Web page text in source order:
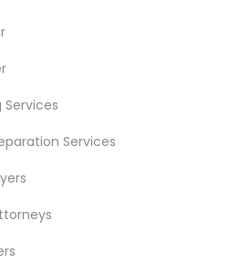
Services
Services
Area